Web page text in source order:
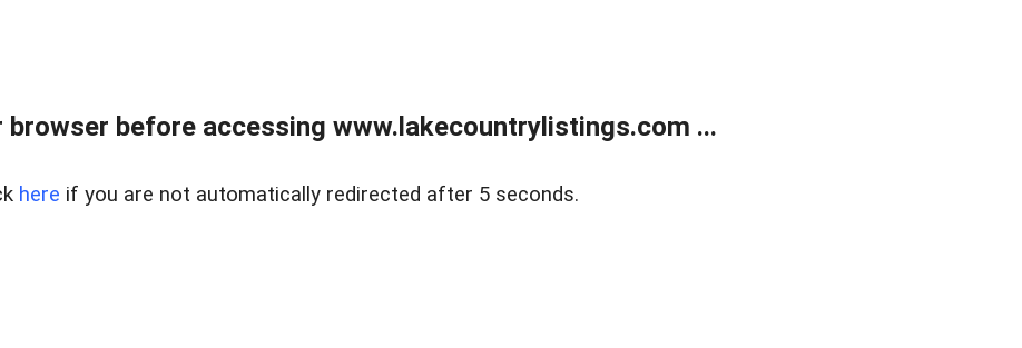
browser before accessing www.lakecountrylistings.com ...
here if you are not automatically redirected after 5 seconds.